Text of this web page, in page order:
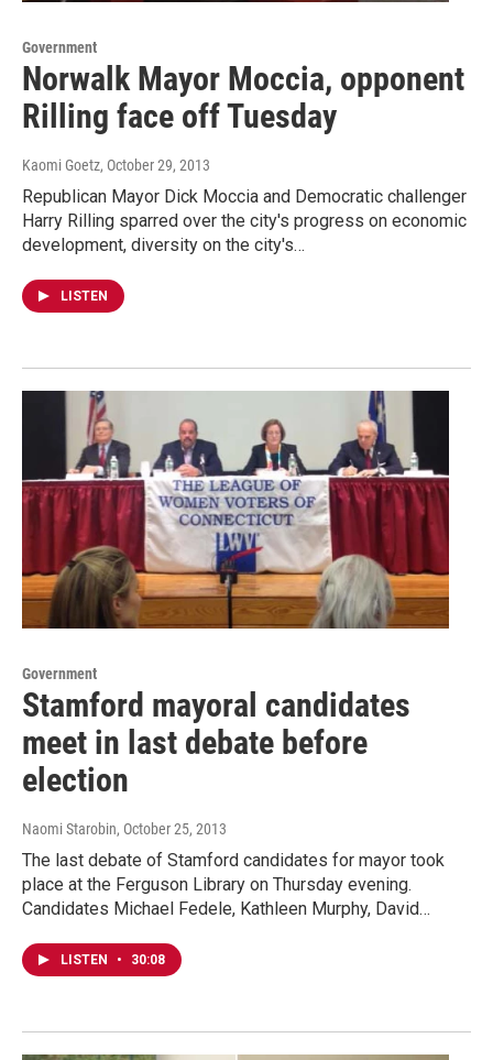
Government
Norwalk Mayor Moccia, opponent
Rilling face off Tuesday
Kaomi Goetz, October 29, 2013
Republican Mayor Dick Moccia and Democratic challenger
Harry Rilling sparred over the city's progress on economic
development, diversity on the city's…
LISTEN
Government
Stamford mayoral candidates
meet in last debate before
election
Naomi Starobin, October 25, 2013
The last debate of Stamford candidates for mayor took
place at the Ferguson Library on Thursday evening.
Candidates Michael Fedele, Kathleen Murphy, David…
LISTEN • 30:08